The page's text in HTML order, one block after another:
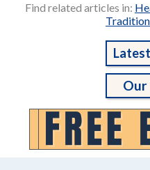
Find related articles in:
Our